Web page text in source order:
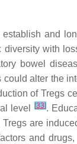
and
with
bowel
alter the
of Tregs
level
[33].
are
and